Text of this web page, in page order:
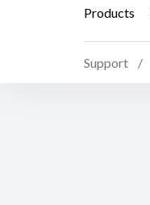
Products
Support